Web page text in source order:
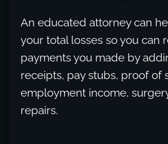
An educated attorney can
your total losses so you can
payments you made by
receipts, pay stubs, proof of
employment income,
repairs.